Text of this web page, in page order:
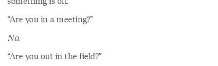
“Are you in a meeting?”
No.
“Are you out in the field?”